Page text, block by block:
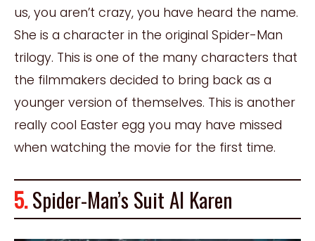
us, you aren’t crazy, you have heard the name.
She is a character in the original Spider-Man
trilogy. This is one of the many characters that
the filmmakers decided to bring back as a
younger version of themselves. This is another
really cool Easter egg you may have missed
when watching the movie for the first time.
5.Spider-Man’s Suit AI Karen